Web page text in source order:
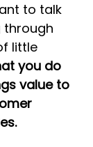
to talk
through
little
you do
value to